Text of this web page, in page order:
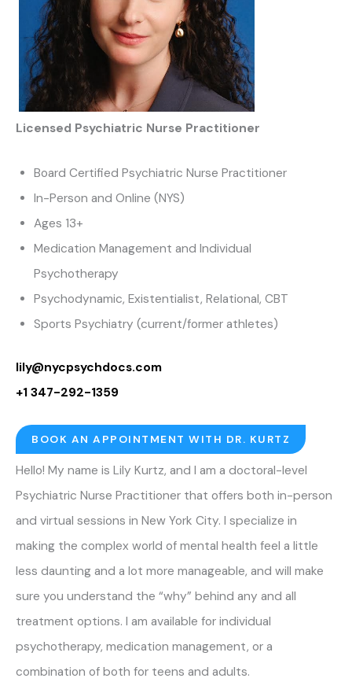
Licensed Psychiatric Nurse Practitioner
Board Certified Psychiatric Nurse Practitioner
In-Person and Online (NYS)
Ages 13+
Medication Management and Individual
Psychotherapy
Psychodynamic, Existentialist, Relational, CBT
Sports Psychiatry (current/former athletes)
lily@nycpsychdocs.com
+1 347-292-1359
BOOK AN APPOINTMENT WITH DR. KURTZ
Hello! My name is Lily Kurtz, and I am a doctoral-level
Psychiatric Nurse Practitioner that offers both in-person
and virtual sessions in New York City. I specialize in
making the complex world of mental health feel a little
less daunting and a lot more manageable, and will make
sure you understand the “why” behind any and all
treatment options. I am available for individual
psychotherapy, medication management, or a
combination of both for teens and adults.